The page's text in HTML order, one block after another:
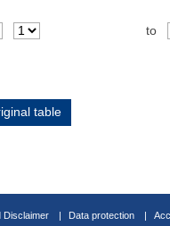
to
table
Disclaimer Data protection